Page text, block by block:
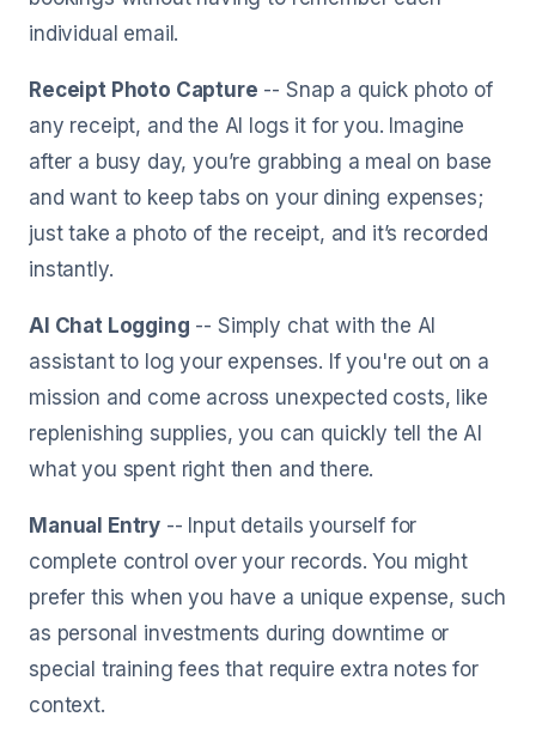
individual email.
Receipt Photo Capture -- Snap a quick photo of
any receipt, and the AI logs it for you. Imagine
after a busy day, you’re grabbing a meal on base
and want to keep tabs on your dining expenses;
just take a photo of the receipt, and it’s recorded
instantly.
AI Chat Logging -- Simply chat with the AI
assistant to log your expenses. If you're out on a
mission and come across unexpected costs, like
replenishing supplies, you can quickly tell the AI
what you spent right then and there.
Manual Entry -- Input details yourself for
complete control over your records. You might
prefer this when you have a unique expense, such
as personal investments during downtime or
special training fees that require extra notes for
context.